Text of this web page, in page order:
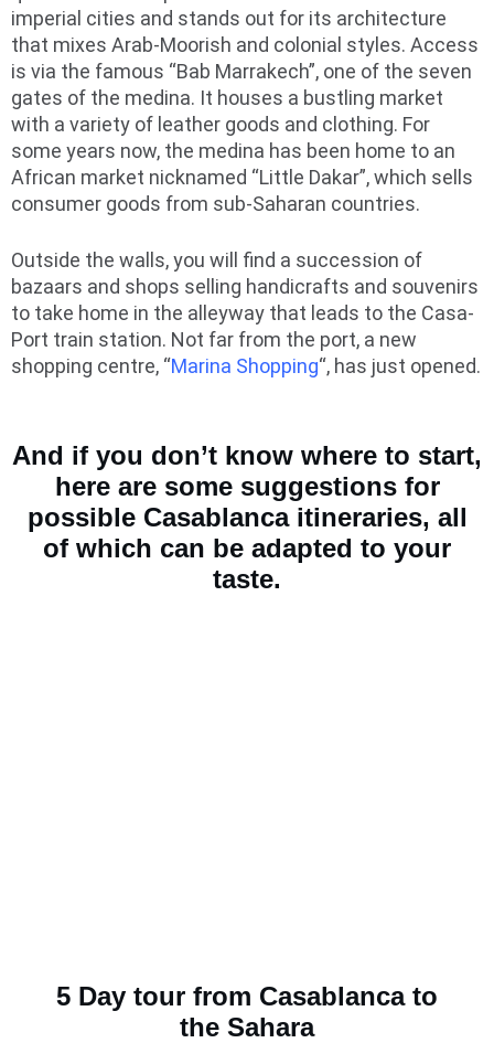
imperial cities and stands out for its architecture
that mixes Arab-Moorish and colonial styles. Access
is via the famous “Bab Marrakech”, one of the seven
gates of the medina. It houses a bustling market
with a variety of leather goods and clothing. For
some years now, the medina has been home to an
African market nicknamed “Little Dakar”, which sells
consumer goods from sub-Saharan countries.
Outside the walls, you will find a succession of
bazaars and shops selling handicrafts and souvenirs
to take home in the alleyway that leads to the Casa-
Port train station. Not far from the port, a new
shopping centre, “Marina Shopping“, has just opened.
And if you don’t know where to start,
here are some suggestions for
possible Casablanca itineraries, all
of which can be adapted to your
taste.
5 Day tour from Casablanca to
the Sahara